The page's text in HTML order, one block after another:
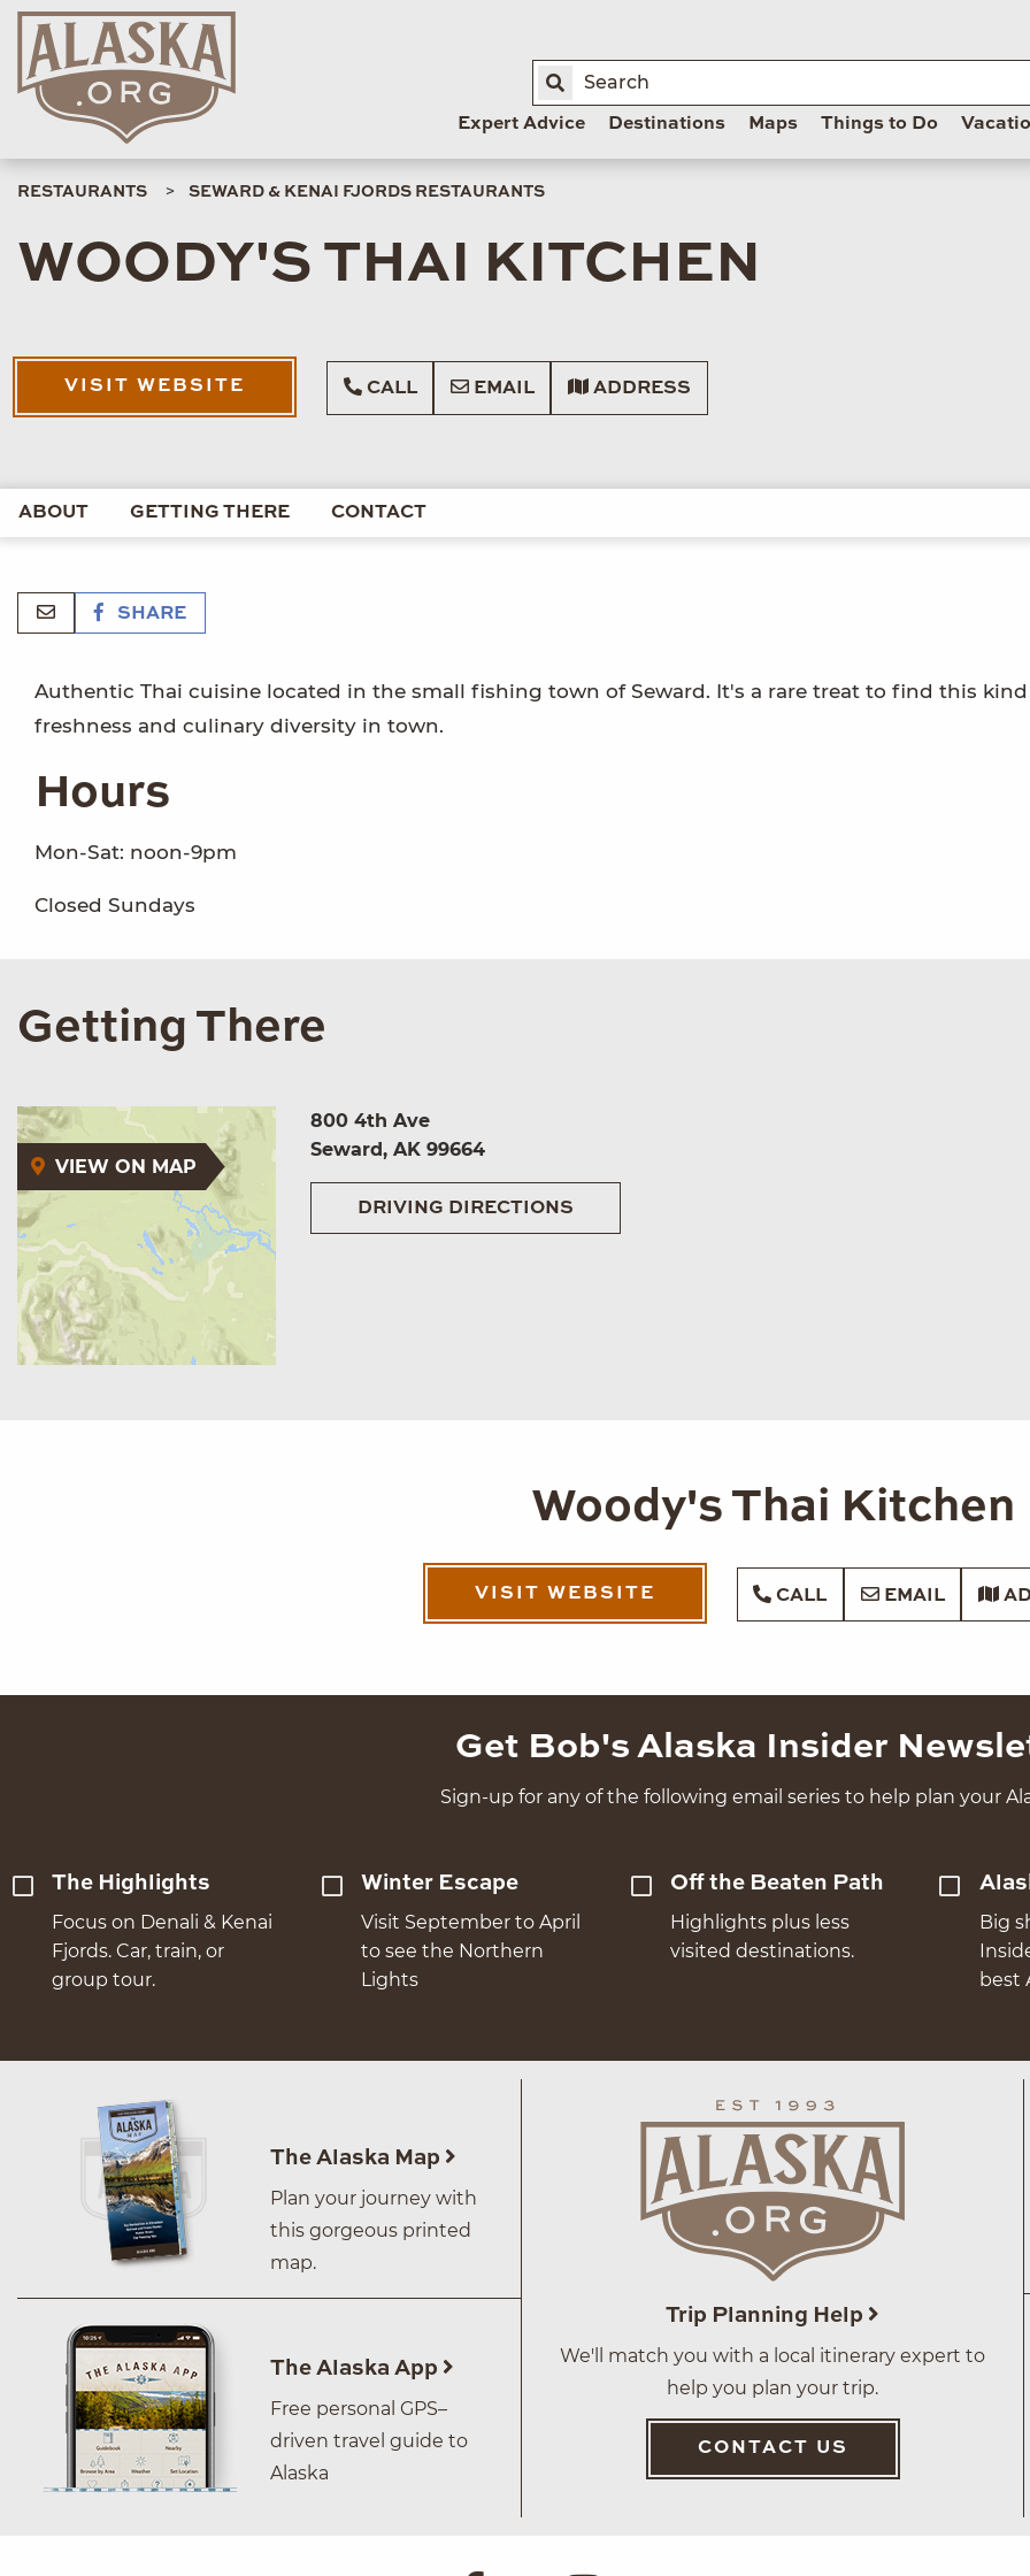
Expert Advice Destinations Maps Things to Do
RESTAURANTS SEWARD & KENAI FJORDS RESTAURANTS
WOODY'S THAI KITCHEN
VISIT WEBSITE CALL EMAIL ADDRESS
ABOUT GETTING THERE CONTACT
SHARE
Authentic Thai cuisine located in the small fishing town of Seward. It's a rare treat to find this
freshness and culinary diversity in town.
Hours
Mon-Sat: noon-9pm
Closed Sundays
Getting There
VIEW ON MAP
800 4th Ave
Seward, AK 99664
DRIVING DIRECTIONS
Woody's Thai Kitchen
VISIT WEBSITE CALL EMAIL
Get Bob's Alaska Insider
Sign-up for any of the following email series to help plan your
The Highlights
Focus on Denali & Kenai
Fjords. Car, train, or
group tour.
Winter Escape
Visit September to April
to see the Northern
Lights
Off the Beaten Path
Highlights plus less
visited destinations.
Big
best
The Alaska Map
Plan your journey with
this gorgeous printed
map.
The Alaska App
Free personal GPS–
driven travel guide to
Alaska
Trip Planning Help
We'll match you with a local itinerary expert to
help you plan your trip.
CONTACT US